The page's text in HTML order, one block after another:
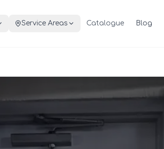
Service Areas Catalogue Blog